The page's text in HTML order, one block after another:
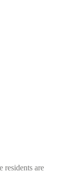
residents are